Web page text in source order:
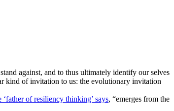
against, and to thus ultimately identify our selves
kind of invitation to us: the evolutionary invitation
of resiliency thinking’ says, “emerges from the